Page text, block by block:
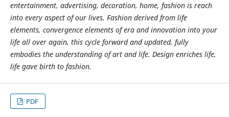
entertainment, advertising, decoration, home, fashion is reach
into every aspect of our lives. Fashion derived from life
elements, convergence elements of era and innovation into your
life all over again, this cycle forward and updated, fully
embodies the understanding of art and life. Design enriches life,
life gave birth to fashion.
PDF